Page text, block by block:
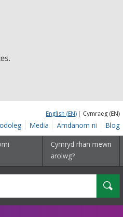
English (EN) | Cymraeg (EN)
Media Amdanom ni Blog
Cymryd rhan mewn
arolwg?
Chwilio